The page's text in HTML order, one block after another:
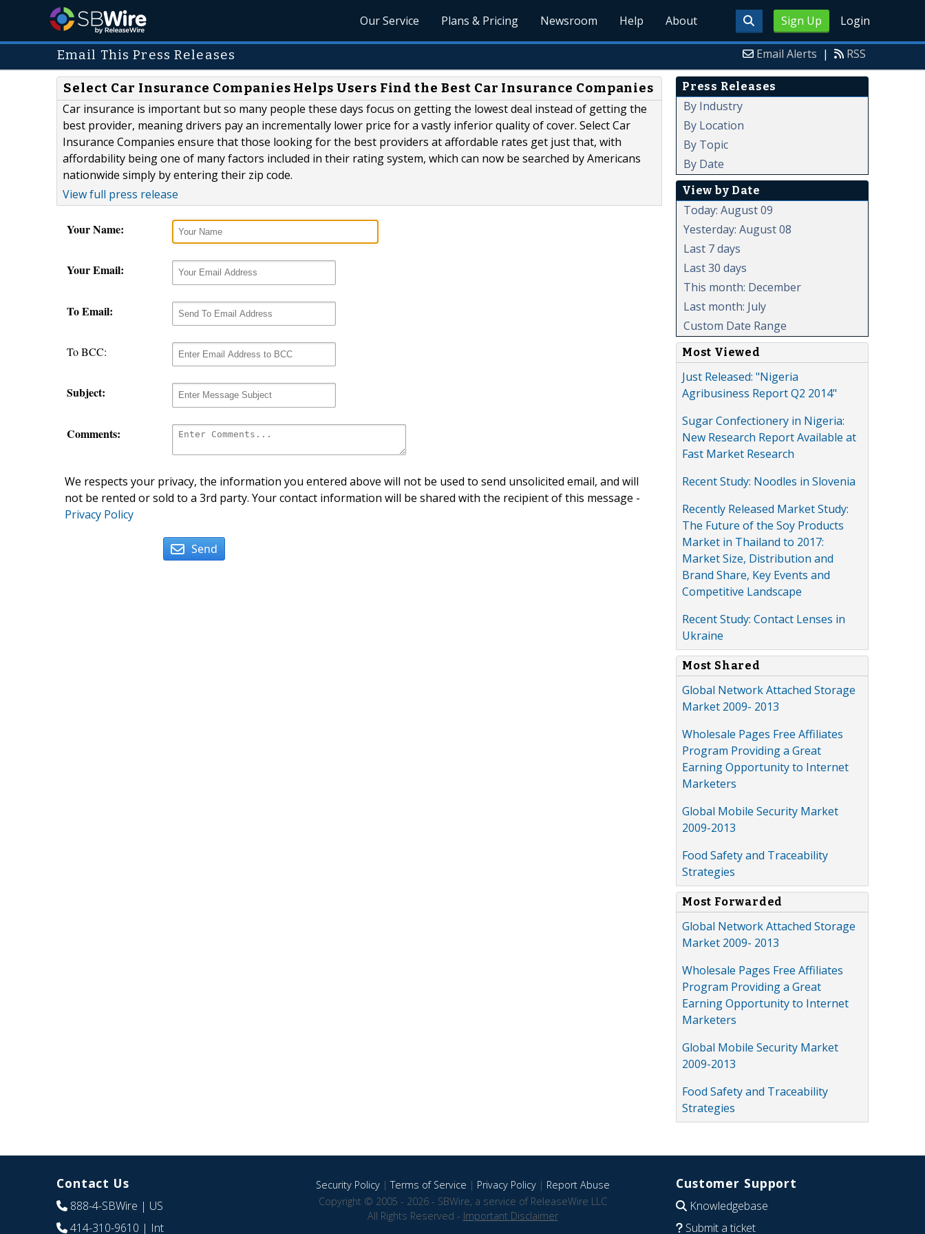
Sign Up Login
Our Service Plans & Pricing Newsroom Help About
Email This Press Releases Email Alerts | RSS
Select Car Insurance Companies Helps Users Find the Best Car Insurance Companies
Car insurance is important but so many people these days focus on getting the lowest deal instead of getting the
best provider, meaning drivers pay an incrementally lower price for a vastly inferior quality of cover. Select Car
Insurance Companies ensure that those looking for the best providers at affordable rates get just that, with
affordability being one of many factors included in their rating system, which can now be searched by Americans
nationwide simply by entering their zip code.
View full press release
Your Name:
Your Email:
To Email:
To BCC:
Subject:
Comments:
We respects your privacy, the information you entered above will not be used to send unsolicited email, and will
not be rented or sold to a 3rd party. Your contact information will be shared with the recipient of this message -
Privacy Policy
Send
Press Releases
By Industry
By Location
By Topic
By Date
View by Date
Today: August 09
Yesterday: August 08
Last 7 days
Last 30 days
This month: December
Last month: July
Custom Date Range
Most Viewed
Just Released: "Nigeria
Agribusiness Report Q2 2014"
Sugar Confectionery in Nigeria:
New Research Report Available at
Fast Market Research
Recent Study: Noodles in Slovenia
Recently Released Market Study:
The Future of the Soy Products
Market in Thailand to 2017:
Market Size, Distribution and
Brand Share, Key Events and
Competitive Landscape
Recent Study: Contact Lenses in
Ukraine
Most Shared
Global Network Attached Storage
Market 2009- 2013
Wholesale Pages Free Affiliates
Program Providing a Great
Earning Opportunity to Internet
Marketers
Global Mobile Security Market
2009-2013
Food Safety and Traceability
Strategies
Most Forwarded
Global Network Attached Storage
Market 2009- 2013
Wholesale Pages Free Affiliates
Program Providing a Great
Earning Opportunity to Internet
Marketers
Global Mobile Security Market
2009-2013
Food Safety and Traceability
Strategies
Contact Us
888-4-SBWire | US
414-310-9610 | Int
Security Policy|Terms of Service | Privacy Policy| Report Abuse
Copyright © 2005 - 2026 - SBWire, a service of ReleaseWire LLC
All Rights Reserved - Important Disclaimer
Customer Support
Knowledgebase
Submit a ticket